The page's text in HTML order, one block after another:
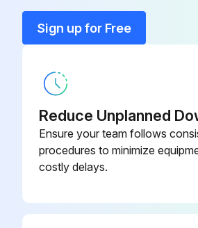
Bolt checked
Holder checked
Run this procedure
2000 Hourly Wheel Loader
Brake Oil Filter Element
Sign up for Free
Reduce Unplanned
Ensure your team follows
procedures to minimize
costly delays.